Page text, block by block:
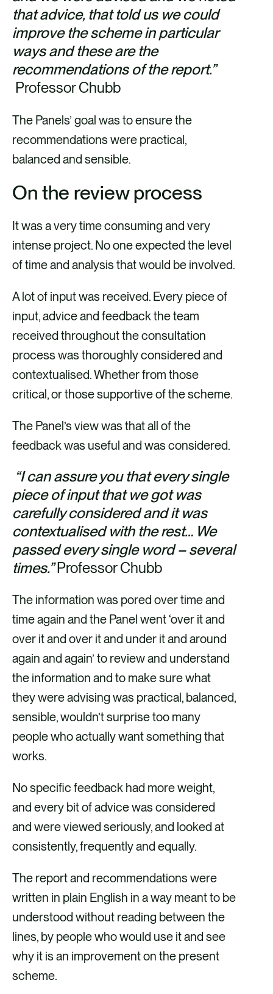
that advice, that told us we could
improve the scheme in particular
ways and these are the
recommendations of the report.”
Professor Chubb
The Panels’ goal was to ensure the
recommendations were practical,
balanced and sensible.
On the review process
It was a very time consuming and very
intense project. No one expected the level
of time and analysis that would be involved.
A lot of input was received. Every piece of
input, advice and feedback the team
received throughout the consultation
process was thoroughly considered and
contextualised. Whether from those
critical, or those supportive of the scheme.
The Panel’s view was that all of the
feedback was useful and was considered.
“I can assure you that every single
piece of input that we got was
carefully considered and it was
contextualised with the rest… We
passed every single word – several
times.”Professor Chubb
The information was pored over time and
time again and the Panel went ‘over it and
over it and over it and under it and around
again and again’ to review and understand
the information and to make sure what
they were advising was practical, balanced,
sensible, wouldn’t surprise too many
people who actually want something that
works.
No specific feedback had more weight,
and every bit of advice was considered
and were viewed seriously, and looked at
consistently, frequently and equally.
The report and recommendations were
written in plain English in a way meant to be
understood without reading between the
lines, by people who would use it and see
why it is an improvement on the present
scheme.